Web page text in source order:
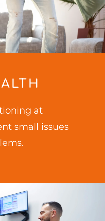
at
small issues